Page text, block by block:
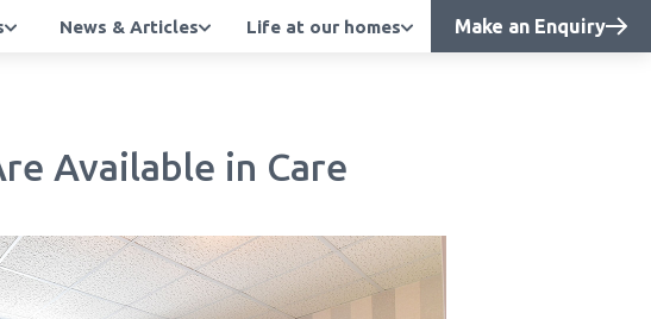
News & Articles Life at our homes Make an Enquiry
Available in Care